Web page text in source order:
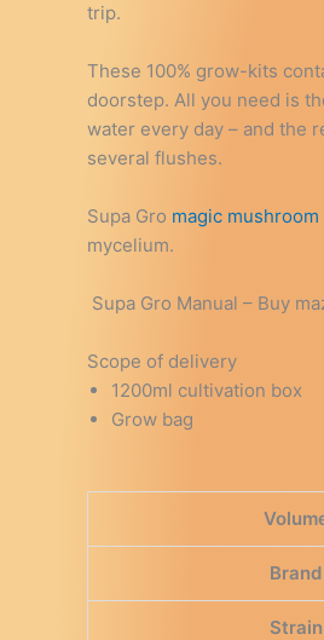
trip.
These 100% grow-kits
doorstep. All you need is
water every day – and the
several flushes.
Supa Gro magic
mycelium.
Supa Gro Manual – Buy
Scope of delivery
1200ml cultivation box
Grow bag
Brand
Strain